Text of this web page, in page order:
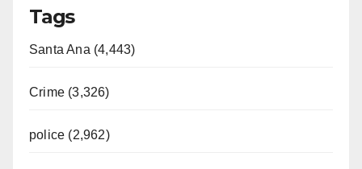
Tags
Santa Ana (4,443)
Crime (3,326)
police (2,962)